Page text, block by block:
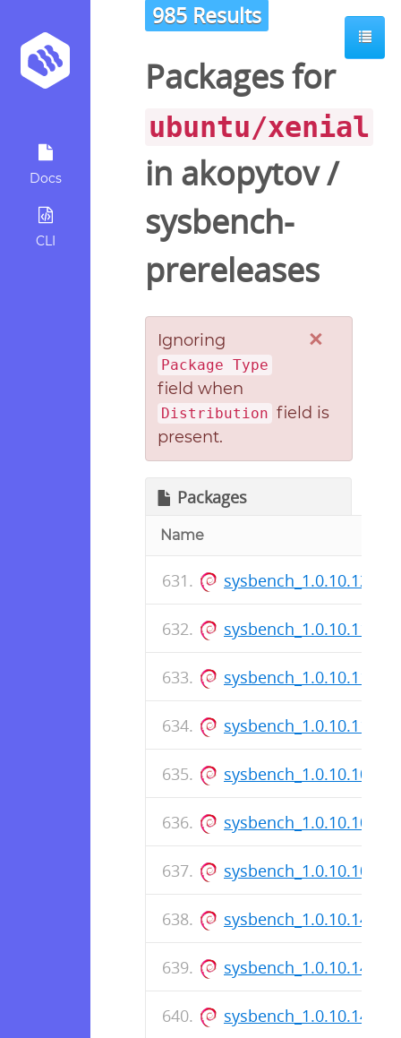
Docs
CLI
985 Results
Packages for
ubuntu/xenial
in akopytov/
sysbench-
prereleases
×
Ignoring
Package Type
field when
Distribution field is
present.
Packages
Name
sysbench_1.0.10.12-
sysbench_1.0.10.11-
sysbench_1.0.10.11-
sysbench_1.0.10.11-
sysbench_1.0.10.10-
sysbench_1.0.10.10-
sysbench_1.0.10.10-
sysbench_1.0.10.145-
sysbench_1.0.10.145-
sysbench_1.0.10.145-